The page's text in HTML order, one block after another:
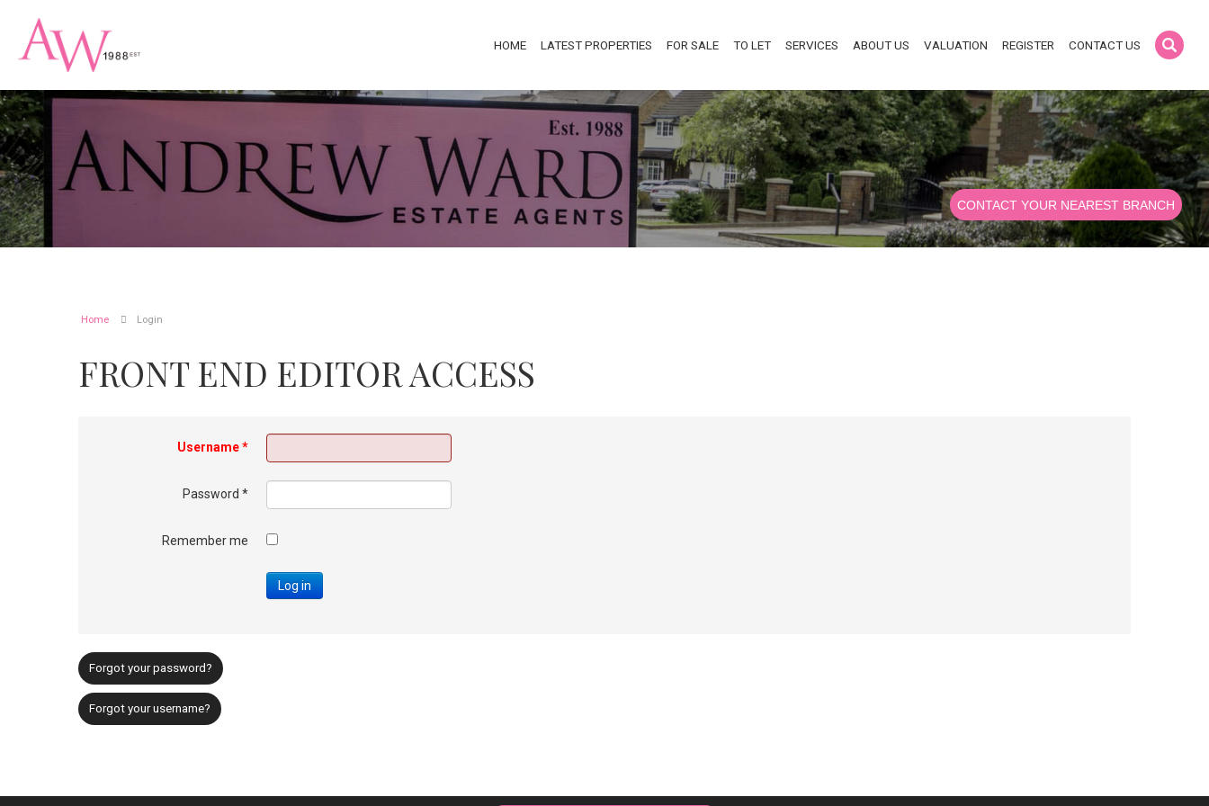
HOME LATEST PROPERTIES FOR SALE TO LET SERVICES ABOUT US VALUATION REGISTER CONTACT US
CONTACT YOUR NEAREST BRANCH
Home Login
FRONT END EDITOR ACCESS
Username*
Password *
Remember me
Log in
Forgot your password?
Forgot your username?